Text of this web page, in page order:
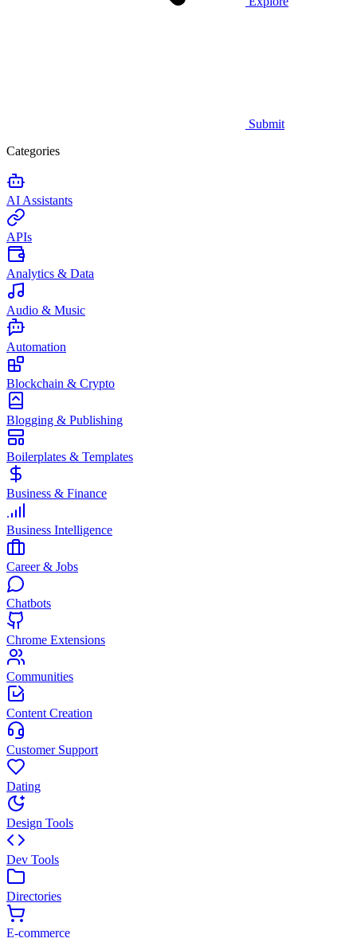
Submit
Categories
AI Assistants
APIs
Analytics & Data
Audio & Music
Automation
Blockchain & Crypto
Blogging & Publishing
Boilerplates & Templates
Business & Finance
Business Intelligence
Career & Jobs
Chatbots
Chrome Extensions
Communities
Content Creation
Customer Support
Dating
Design Tools
Dev Tools
Directories
E-commerce